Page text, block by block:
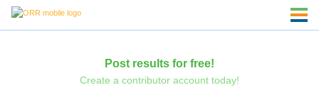
Post results for free!
Create a contributor account today!